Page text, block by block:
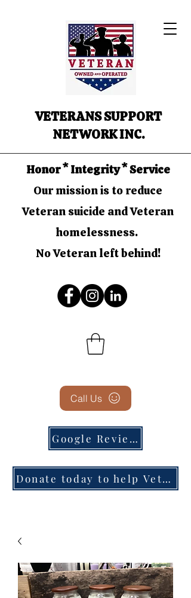
VETERANS SUPPORT
NETWORK INC.
Honor * Integrity * Service
Our mission is to reduce
Veteran suicide and Veteran
homelessness.
No Veteran left behind!
Call Us
Google Reviews
Donate today to help Veterans in need!